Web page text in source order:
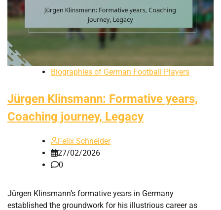
Biographies of German Football Players
Jürgen Klinsmann: Formative years,
Coaching journey, Legacy
Felix Schneider
27/02/2026
0
Jürgen Klinsmann’s formative years in Germany
established the groundwork for his illustrious career as